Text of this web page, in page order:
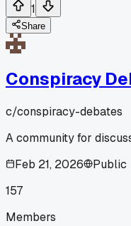
1
Share
Conspiracy
c/conspiracy-debates
A community for
Feb 21, 2026
Public
157
Members